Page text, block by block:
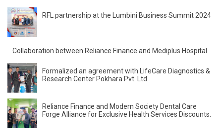
RFL partnership at the Lumbini Business Summit 2024
Collaboration between Reliance Finance and Mediplus